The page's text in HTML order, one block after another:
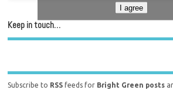
I agree
Keep in touch…
Subscribe to RSS feeds for Bright Green posts